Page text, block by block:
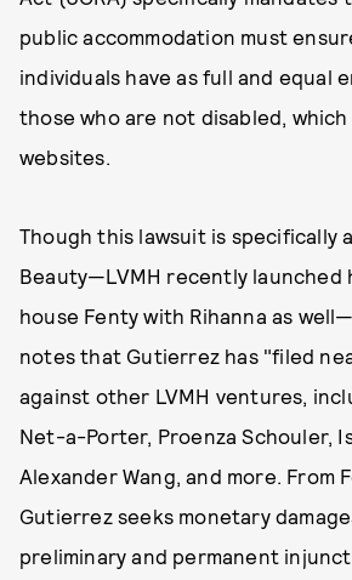
public accommodation must
individuals have as full and equal
those who are not disabled,
websites.
Though this lawsuit is specifically
Beauty—LVMH recently launched
house Fenty with Rihanna as
notes that Gutierrez has "filed
against other LVMH ventures,
Net-a-Porter, Proenza Schouler,
Alexander Wang, and more. From
Gutierrez seeks monetary
preliminary and permanent